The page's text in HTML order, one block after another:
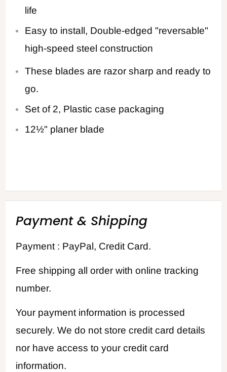
life
Easy to install, Double-edged "reversable"
high-speed steel construction
These blades are razor sharp and ready to
go.
Set of 2, Plastic case packaging
12½" planer blade
Payment & Shipping
Payment : PayPal, Credit Card.
Free shipping all order with online tracking
number.
Your payment information is processed
securely. We do not store credit card details
nor have access to your credit card
information.